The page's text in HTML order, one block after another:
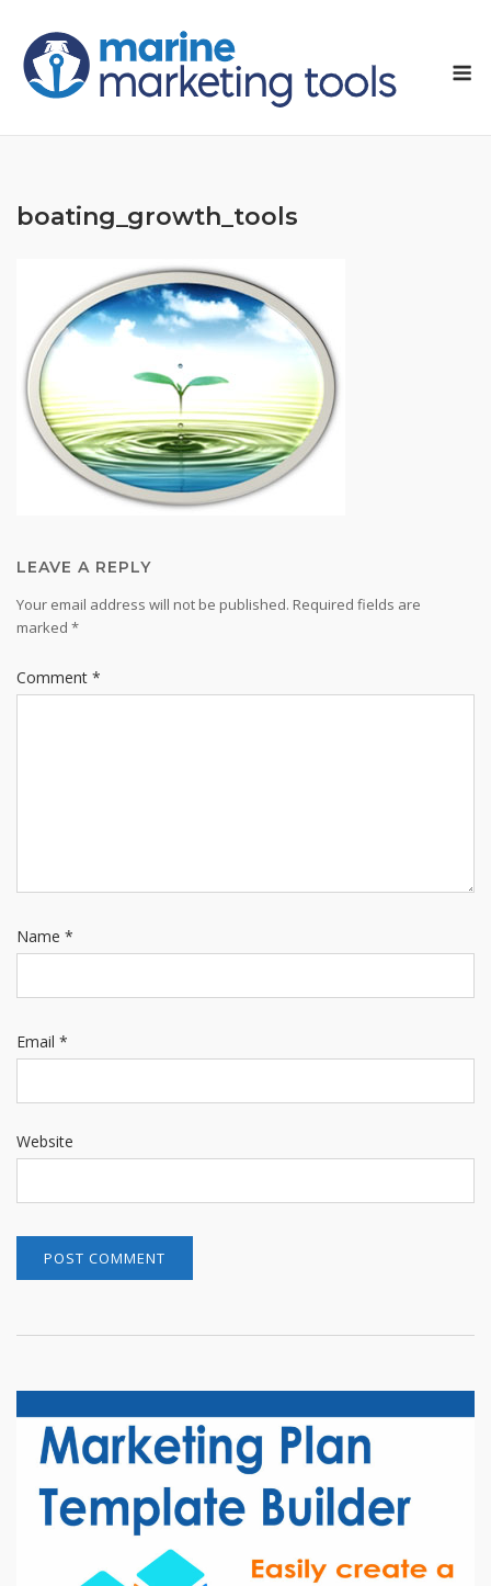
content
boating_growth_tools
LEAVE A REPLY
Your email address will not be published. Required fields are
marked *
Comment *
Name *
Email *
Website